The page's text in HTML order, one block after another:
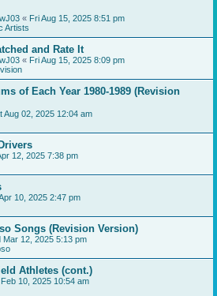
« Fri Aug 15, 2025 8:51 pm
Artists
and Rate It
« Fri Aug 15, 2025 8:09 pm
of Each Year 1980-1989 (Revision
Aug 02, 2025 12:04 am
12, 2025 7:38 pm
10, 2025 2:47 pm
Songs (Revision Version)
Mar 12, 2025 5:13 pm
Athletes (cont.)
10, 2025 10:54 am